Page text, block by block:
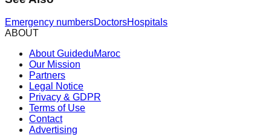
Emergency numbersDoctorsHospitals
ABOUT
About GuideduMaroc
Our Mission
Partners
Legal Notice
Privacy & GDPR
Terms of Use
Contact
Advertising